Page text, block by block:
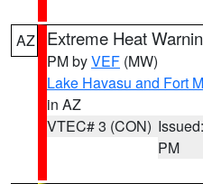
AZ Extreme Heat
PM byVEF (MW)
Lake Havasu and Fort
in AZ
VTEC# 3 (CON)
PM